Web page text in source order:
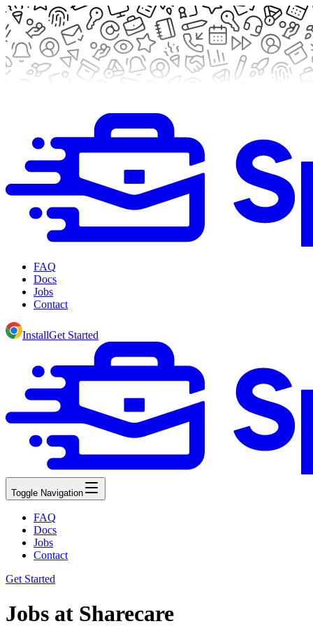
FAQ
Docs
Jobs
Contact
InstallGet Started
Toggle Navigation
FAQ
Docs
Jobs
Contact
Get Started
Jobs at Sharecare